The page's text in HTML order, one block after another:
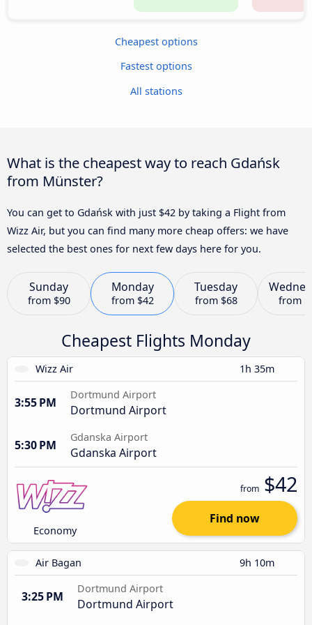
Cheapest options
Fastest options
All stations
What is the cheapest way to reach Gdańsk
from Münster?
You can get to Gdańsk with just $42 by taking a Flight from
Wizz Air, but you can find many more cheap offers: we have
selected the best ones for next few days here for you.
Sunday
from $90
Monday
from $42
Tuesday
from $68 from
Cheapest Flights Monday
Wizz Air 1h 35m
3:55 PM
Dortmund Airport
Dortmund Airport
5:30 PM
Gdanska Airport
Gdanska Airport
Economy
from $42
Find now
Air Bagan 9h 10m
3:25 PM
Dortmund Airport
Dortmund Airport